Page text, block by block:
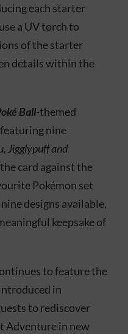
each starter
a UV torch to
of the starter
details within the
Ball-themed
nine
Jigglypuff and
card against the
Pokémon set
designs available,
keepsake of
to feature the
in
to rediscover
Adventure in new